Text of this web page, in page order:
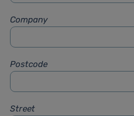
Company
Postcode
Street